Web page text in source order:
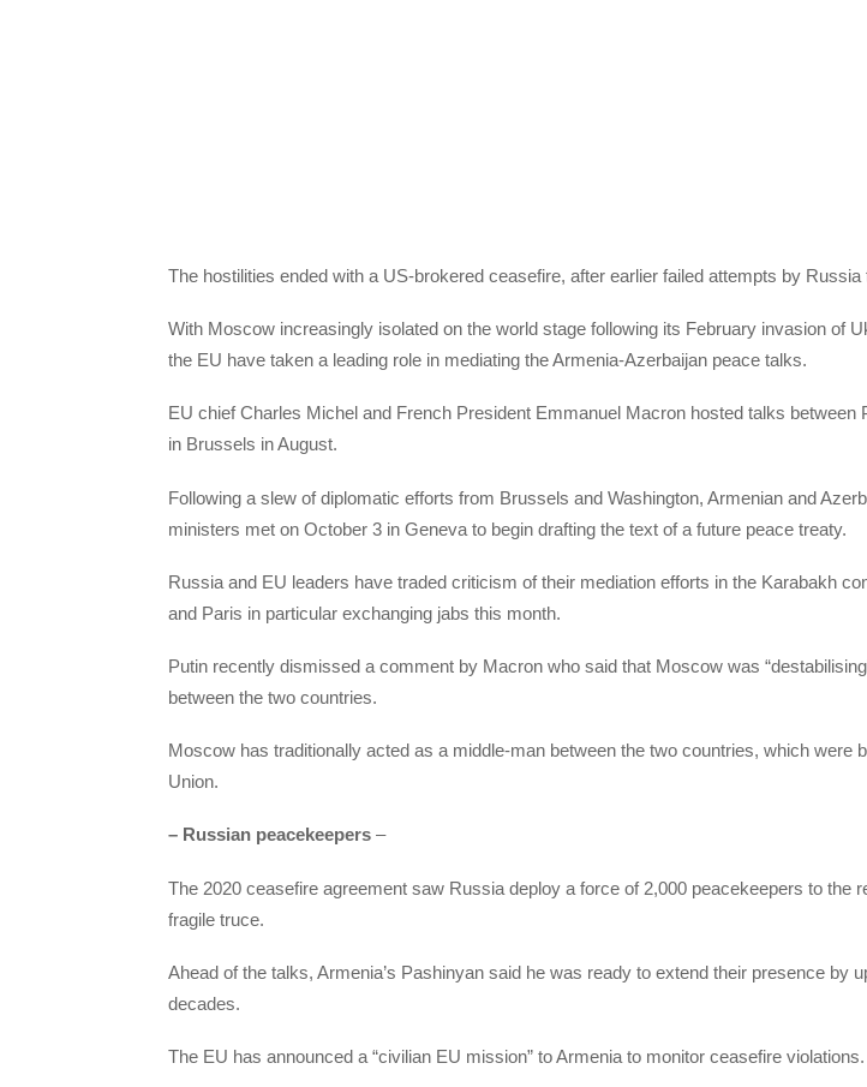
The hostilities ended with a US-brokered ceasefire, after earlier failed attempts by Russia
With Moscow increasingly isolated on the world stage following its February invasion of
the EU have taken a leading role in mediating the Armenia-Azerbaijan peace talks.
EU chief Charles Michel and French President Emmanuel Macron hosted talks between
in Brussels in August.
Following a slew of diplomatic efforts from Brussels and Washington, Armenian and
ministers met on October 3 in Geneva to begin drafting the text of a future peace treaty.
Russia and EU leaders have traded criticism of their mediation efforts in the Karabakh
and Paris in particular exchanging jabs this month.
Putin recently dismissed a comment by Macron who said that Moscow was
between the two countries.
Moscow has traditionally acted as a middle-man between the two countries, which were
Union.
– Russian peacekeepers –
The 2020 ceasefire agreement saw Russia deploy a force of 2,000 peacekeepers to the
fragile truce.
Ahead of the talks, Armenia’s Pashinyan said he was ready to extend their presence by
decades.
The EU has announced a “civilian EU mission” to Armenia to monitor ceasefire violations.